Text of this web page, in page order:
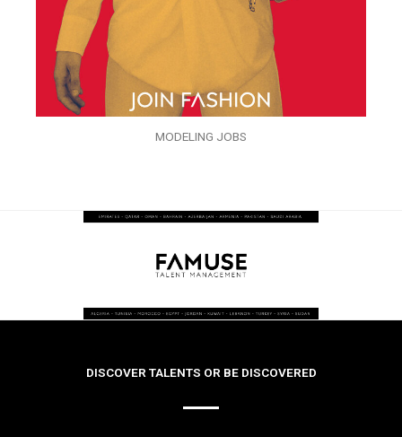
MODELING JOBS
DISCOVER TALENTS OR BE DISCOVERED